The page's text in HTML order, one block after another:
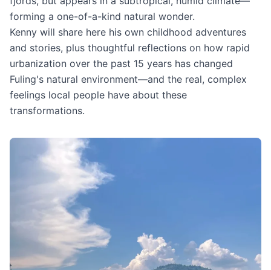
forming a one-of-a-kind natural wonder.
Kenny will share here his own childhood adventures
and stories, plus thoughtful reflections on how rapid
urbanization over the past 15 years has changed
Fuling's natural environment—and the real, complex
feelings local people have about these
transformations.